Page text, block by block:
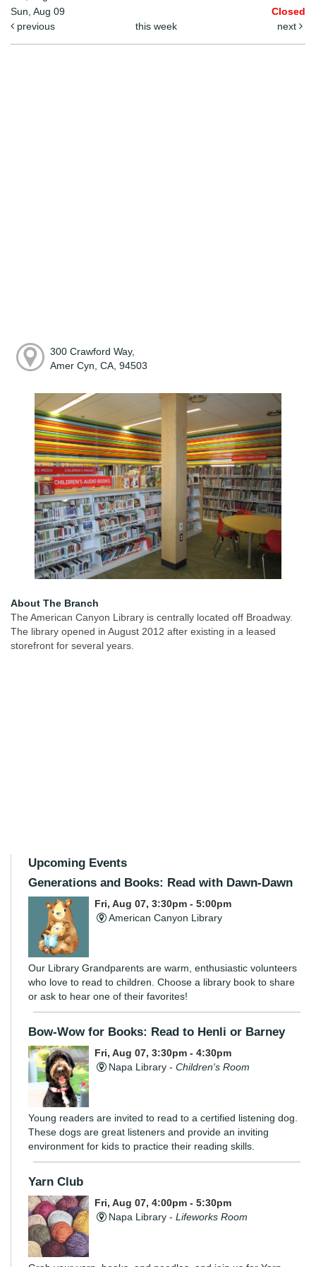
Sun, Aug 09
Closed
previous
this week next
300 Crawford Way,
Amer Cyn, CA, 94503
About The Branch
The American Canyon Library is centrally located off Broadway.
The library opened in August 2012 after existing in a leased
storefront for several years.
Upcoming Events
Generations and Books: Read with Dawn-Dawn
Fri, Aug 07, 3:30pm - 5:00pm
American Canyon Library
Our Library Grandparents are warm, enthusiastic volunteers
who love to read to children. Choose a library book to share
or ask to hear one of their favorites!
Bow-Wow for Books: Read to Henli or Barney
Fri, Aug 07, 3:30pm - 4:30pm
Napa Library -Children's Room
Young readers are invited to read to a certified listening dog.
These dogs are great listeners and provide an inviting
environment for kids to practice their reading skills.
Yarn Club
Fri, Aug 07, 4:00pm - 5:30pm
Napa Library -Lifeworks Room